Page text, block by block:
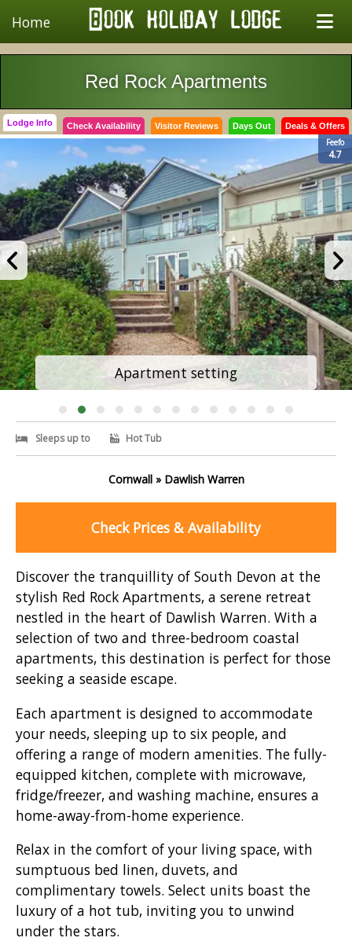
Home
Red Rock Apartments
Lodge Info Check Availability Visitor Reviews Days Out Deals & Offers
Feefo
4.7
Apartment setting
Sleeps up to Hot Tub
Cornwall » Dawlish Warren
Check Prices & Availability
Discover the tranquillity of South Devon at the
stylish Red Rock Apartments, a serene retreat
nestled in the heart of Dawlish Warren. With a
selection of two and three-bedroom coastal
apartments, this destination is perfect for those
seeking a seaside escape.
Each apartment is designed to accommodate
your needs, sleeping up to six people, and
offering a range of modern amenities. The fully-
equipped kitchen, complete with microwave,
fridge/freezer, and washing machine, ensures a
home-away-from-home experience.
Relax in the comfort of your living space, with
sumptuous bed linen, duvets, and
complimentary towels. Select units boast the
luxury of a hot tub, inviting you to unwind
under the stars.